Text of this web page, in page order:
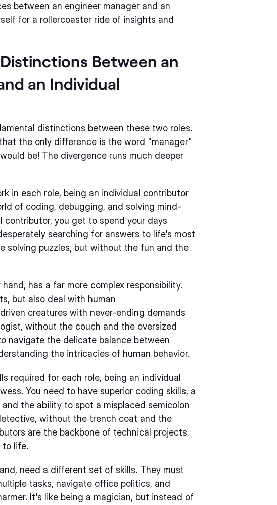
between an engineer manager and an
for a rollercoaster ride of insights and
Between an
an Individual
distinctions between these two roles.
the only difference is the word "manager"
be! The divergence runs much deeper
in each role, being an individual contributor
of coding, debugging, and solving mind-
contributor, you get to spend your days
searching for answers to life's most
solving puzzles, but without the fun and the
has a far more complex responsibility.
but also deal with human
creatures with never-ending demands
without the couch and the oversized
navigate the delicate balance between
the intricacies of human behavior.
required for each role, being an individual
You need to have superior coding skills, a
the ability to spot a misplaced semicolon
without the trench coat and the
are the backbone of technical projects,
to life.
need a different set of skills. They must
tasks, navigate office politics, and
It's like being a magician, but instead of